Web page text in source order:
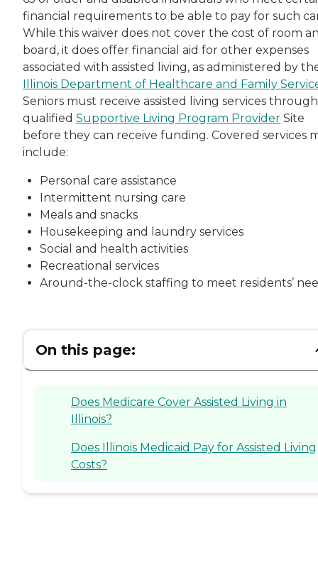
financial requirements to be able to pay for such
While this waiver does not cover the cost of room
board, it does offer financial aid for other expenses
associated with assisted living, as administered by
Illinois Department of Healthcare and Family
Seniors must receive assisted living services
qualified Supportive Living Program Provider Site
before they can receive funding. Covered services
include:
Personal care assistance
Intermittent nursing care
Meals and snacks
Housekeeping and laundry services
Social and health activities
Recreational services
Around-the-clock staffing to meet residents’
On this page:
Does Medicare Cover Assisted Living in
Illinois?
Does Illinois Medicaid Pay for Assisted Living
Costs?